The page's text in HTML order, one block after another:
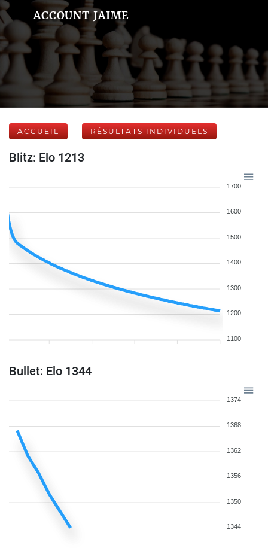
ACCOUNT JAIME
ACCUEIL RÉSULTATS INDIVIDUELS
Blitz: Elo 1213
1700
1600
1500
1400
1300
1200
1100
Bullet: Elo 1344
1374
1368
1362
1356
1350
1344